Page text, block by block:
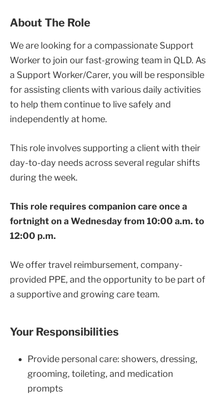
About The Role
We are looking for a compassionate Support
Worker to join our fast-growing team in QLD. As
a Support Worker/Carer, you will be responsible
for assisting clients with various daily activities
to help them continue to live safely and
independently at home.
This role involves supporting a client with their
day-to-day needs across several regular shifts
during the week.
This role requires companion care once a
fortnight on a Wednesday from 10:00 a.m. to
12:00 p.m.
We offer travel reimbursement, company-
provided PPE, and the opportunity to be part of
a supportive and growing care team.
Your Responsibilities
Provide personal care: showers, dressing,
grooming, toileting, and medication
prompts